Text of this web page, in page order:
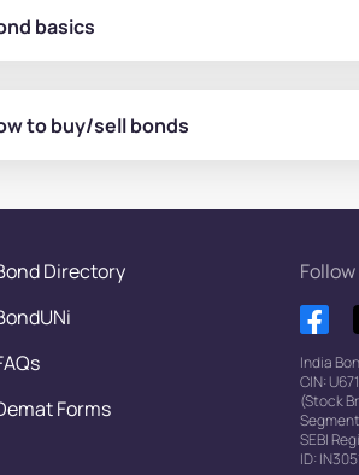
basics
to buy/sell bonds
Directory
Forms
Follow
India
CIN:
(Stock
SEBI
ID: